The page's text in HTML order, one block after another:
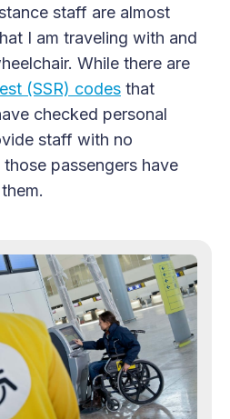
staff are almost
I am traveling with and
While there are
(SSR) codes that
checked personal
staff with no
passengers have